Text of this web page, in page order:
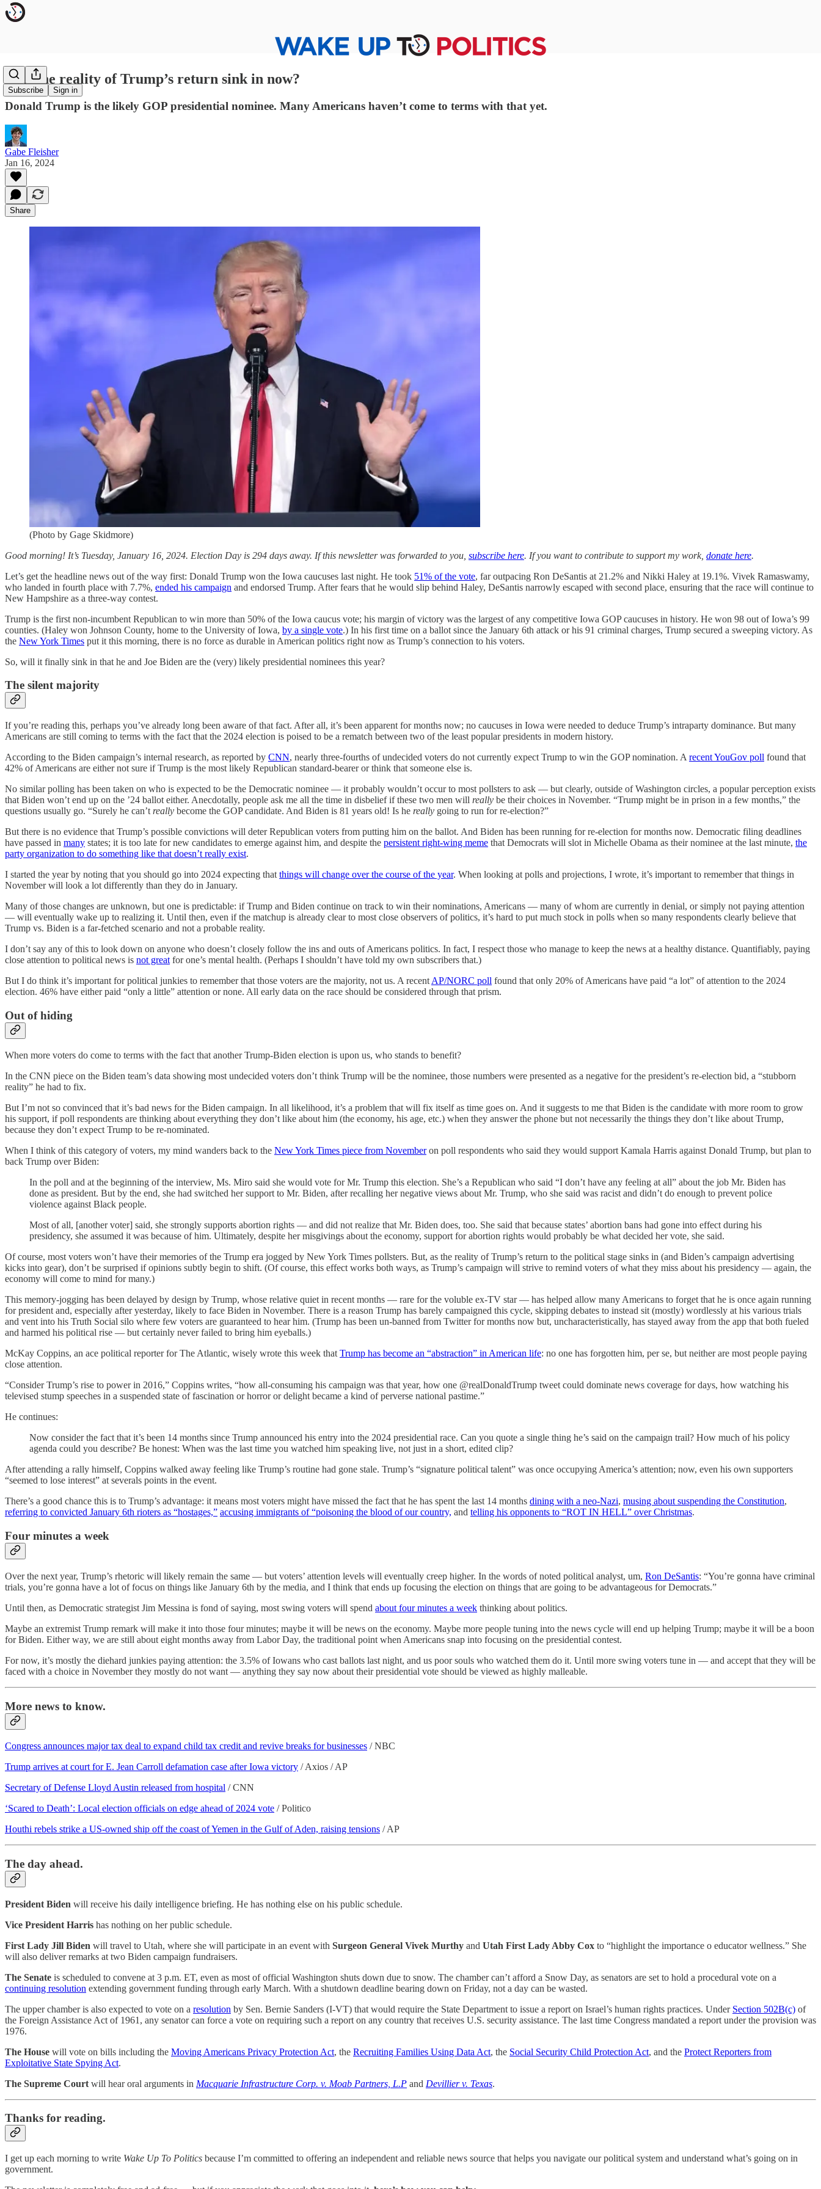
Subscribe Sign in
Will the reality of Trump’s return sink in now?
Donald Trump is the likely GOP presidential nominee. Many Americans haven’t come to terms with that yet.
Gabe Fleisher
Jan 16, 2024
Share
(Photo by Gage Skidmore)
Good morning! It’s Tuesday, January 16, 2024. Election Day is 294 days away. If this newsletter was forwarded to you, subscribe here. If you want to contribute to support my work, donate here.
Let’s get the headline news out of the way first: Donald Trump won the Iowa caucuses last night. He took 51% of the vote, far outpacing Ron DeSantis at 21.2% and Nikki Haley at 19.1%. Vivek Ramaswamy,
who landed in fourth place with 7.7%, ended his campaign and endorsed Trump. After fears that he would slip behind Haley, DeSantis narrowly escaped with second place, ensuring that the race will continue to
New Hampshire as a three-way contest.
Trump is the first non-incumbent Republican to win more than 50% of the Iowa caucus vote; his margin of victory was the largest of any competitive Iowa GOP caucuses in history. He won 98 out of Iowa’s 99
counties. (Haley won Johnson County, home to the University of Iowa, by a single vote.) In his first time on a ballot since the January 6th attack or his 91 criminal charges, Trump secured a sweeping victory. As
the New York Times put it this morning, there is no force as durable in American politics right now as Trump’s connection to his voters.
So, will it finally sink in that he and Joe Biden are the (very) likely presidential nominees this year?
The silent majority
If you’re reading this, perhaps you’ve already long been aware of that fact. After all, it’s been apparent for months now; no caucuses in Iowa were needed to deduce Trump’s intraparty dominance. But many
Americans are still coming to terms with the fact that the 2024 election is poised to be a rematch between two of the least popular presidents in modern history.
According to the Biden campaign’s internal research, as reported by CNN, nearly three-fourths of undecided voters do not currently expect Trump to win the GOP nomination. A recent YouGov poll found that
42% of Americans are either not sure if Trump is the most likely Republican standard-bearer or think that someone else is.
No similar polling has been taken on who is expected to be the Democratic nominee — it probably wouldn’t occur to most pollsters to ask — but clearly, outside of Washington circles, a popular perception exists
that Biden won’t end up on the ’24 ballot either. Anecdotally, people ask me all the time in disbelief if these two men will really be their choices in November. “Trump might be in prison in a few months,” the
questions usually go. “Surely he can’t really become the GOP candidate. And Biden is 81 years old! Is he really going to run for re-election?”
But there is no evidence that Trump’s possible convictions will deter Republican voters from putting him on the ballot. And Biden has been running for re-election for months now. Democratic filing deadlines
have passed in many states; it is too late for new candidates to emerge against him, and despite the persistent right-wing meme that Democrats will slot in Michelle Obama as their nominee at the last minute, the
party organization to do something like that doesn’t really exist.
I started the year by noting that you should go into 2024 expecting that things will change over the course of the year. When looking at polls and projections, I wrote, it’s important to remember that things in
November will look a lot differently than they do in January.
Many of those changes are unknown, but one is predictable: if Trump and Biden continue on track to win their nominations, Americans — many of whom are currently in denial, or simply not paying attention
— will eventually wake up to realizing it. Until then, even if the matchup is already clear to most close observers of politics, it’s hard to put much stock in polls when so many respondents clearly believe that
Trump vs. Biden is a far-fetched scenario and not a probable reality.
I don’t say any of this to look down on anyone who doesn’t closely follow the ins and outs of Americans politics. In fact, I respect those who manage to keep the news at a healthy distance. Quantifiably, paying
close attention to political news is not great for one’s mental health. (Perhaps I shouldn’t have told my own subscribers that.)
But I do think it’s important for political junkies to remember that those voters are the majority, not us. A recent AP/NORC poll found that only 20% of Americans have paid “a lot” of attention to the 2024
election. 46% have either paid “only a little” attention or none. All early data on the race should be considered through that prism.
Out of hiding
When more voters do come to terms with the fact that another Trump-Biden election is upon us, who stands to benefit?
In the CNN piece on the Biden team’s data showing most undecided voters don’t think Trump will be the nominee, those numbers were presented as a negative for the president’s re-election bid, a “stubborn
reality” he had to fix.
But I’m not so convinced that it’s bad news for the Biden campaign. In all likelihood, it’s a problem that will fix itself as time goes on. And it suggests to me that Biden is the candidate with more room to grow
his support, if poll respondents are thinking about everything they don’t like about him (the economy, his age, etc.) when they answer the phone but not necessarily the things they don’t like about Trump,
because they don’t expect Trump to be re-nominated.
When I think of this category of voters, my mind wanders back to the New York Times piece from Novemberon poll respondents who said they would support Kamala Harris against Donald Trump, but plan to
back Trump over Biden:
In the poll and at the beginning of the interview, Ms. Miro said she would vote for Mr. Trump this election. She’s a Republican who said “I don’t have any feeling at all” about the job Mr. Biden has
done as president. But by the end, she had switched her support to Mr. Biden, after recalling her negative views about Mr. Trump, who she said was racist and didn’t do enough to prevent police
violence against Black people.
Most of all, [another voter] said, she strongly supports abortion rights — and did not realize that Mr. Biden does, too. She said that because states’ abortion bans had gone into effect during his
presidency, she assumed it was because of him. Ultimately, despite her misgivings about the economy, support for abortion rights would probably be what decided her vote, she said.
Of course, most voters won’t have their memories of the Trump era jogged by New York Times pollsters. But, as the reality of Trump’s return to the political stage sinks in (and Biden’s campaign advertising
kicks into gear), don’t be surprised if opinions subtly begin to shift. (Of course, this effect works both ways, as Trump’s campaign will strive to remind voters of what they miss about his presidency — again, the
economy will come to mind for many.)
This memory-jogging has been delayed by design by Trump, whose relative quiet in recent months — rare for the voluble ex-TV star — has helped allow many Americans to forget that he is once again running
for president and, especially after yesterday, likely to face Biden in November. There is a reason Trump has barely campaigned this cycle, skipping debates to instead sit (mostly) wordlessly at his various trials
and vent into his Truth Social silo where few voters are guaranteed to hear him. (Trump has been un-banned from Twitter for months now but, uncharacteristically, has stayed away from the app that both fueled
and harmed his political rise — but certainly never failed to bring him eyeballs.)
McKay Coppins, an ace political reporter for The Atlantic, wisely wrote this week that Trump has become an “abstraction” in American life: no one has forgotten him, per se, but neither are most people paying
close attention.
“Consider Trump’s rise to power in 2016,” Coppins writes, “how all-consuming his campaign was that year, how one @realDonaldTrump tweet could dominate news coverage for days, how watching his
televised stump speeches in a suspended state of fascination or horror or delight became a kind of perverse national pastime.”
He continues:
Now consider the fact that it’s been 14 months since Trump announced his entry into the 2024 presidential race. Can you quote a single thing he’s said on the campaign trail? How much of his policy
agenda could you describe? Be honest: When was the last time you watched him speaking live, not just in a short, edited clip?
After attending a rally himself, Coppins walked away feeling like Trump’s routine had gone stale. Trump’s “signature political talent” was once occupying America’s attention; now, even his own supporters
“seemed to lose interest” at severals points in the event.
There’s a good chance this is to Trump’s advantage: it means most voters might have missed the fact that he has spent the last 14 months dining with a neo-Nazi, musing about suspending the Constitution,
referring to convicted January 6th rioters as “hostages,” accusing immigrants of “poisoning the blood of our country, and telling his opponents to “ROT IN HELL” over Christmas.
Four minutes a week
Over the next year, Trump’s rhetoric will likely remain the same — but voters’ attention levels will eventually creep higher. In the words of noted political analyst, um, Ron DeSantis: “You’re gonna have criminal
trials, you’re gonna have a lot of focus on things like January 6th by the media, and I think that ends up focusing the election on things that are going to be advantageous for Democrats.”
Until then, as Democratic strategist Jim Messina is fond of saying, most swing voters will spend about four minutes a week thinking about politics.
Maybe an extremist Trump remark will make it into those four minutes; maybe it will be news on the economy. Maybe more people tuning into the news cycle will end up helping Trump; maybe it will be a boon
for Biden. Either way, we are still about eight months away from Labor Day, the traditional point when Americans snap into focusing on the presidential contest.
For now, it’s mostly the diehard junkies paying attention: the 3.5% of Iowans who cast ballots last night, and us poor souls who watched them do it. Until more swing voters tune in — and accept that they will be
faced with a choice in November they mostly do not want — anything they say now about their presidential vote should be viewed as highly malleable.
More news to know.
Congress announces major tax deal to expand child tax credit and revive breaks for businesses / NBC
Trump arrives at court for E. Jean Carroll defamation case after Iowa victory / Axios / AP
Secretary of Defense Lloyd Austin released from hospital / CNN
‘Scared to Death’: Local election officials on edge ahead of 2024 vote / Politico
Houthi rebels strike a US-owned ship off the coast of Yemen in the Gulf of Aden, raising tensions / AP
The day ahead.
President Biden will receive his daily intelligence briefing. He has nothing else on his public schedule.
Vice President Harris has nothing on her public schedule.
First Lady Jill Biden will travel to Utah, where she will participate in an event with Surgeon General Vivek Murthy and Utah First Lady Abby Cox to “highlight the importance o educator wellness.” She
will also deliver remarks at two Biden campaign fundraisers.
The Senate is scheduled to convene at 3 p.m. ET, even as most of official Washington shuts down due to snow. The chamber can’t afford a Snow Day, as senators are set to hold a procedural vote on a
continuing resolution extending government funding through early March. With a shutdown deadline bearing down on Friday, not a day can be wasted.
The upper chamber is also expected to vote on a resolution by Sen. Bernie Sanders (I-VT) that would require the State Department to issue a report on Israel’s human rights practices. Under Section 502B(c) of
the Foreign Assistance Act of 1961, any senator can force a vote on requiring such a report on any country that receives U.S. security assistance. The last time Congress mandated a report under the provision was
1976.
The House will vote on bills including the Moving Americans Privacy Protection Act, the Recruiting Families Using Data Act, the Social Security Child Protection Act, and the Protect Reporters from
Exploitative State Spying Act.
The Supreme Court will hear oral arguments in Macquarie Infrastructure Corp. v. Moab Partners, L.P and Devillier v. Texas.
Thanks for reading.
I get up each morning to write Wake Up To Politics because I’m committed to offering an independent and reliable news source that helps you navigate our political system and understand what’s going on in
government.